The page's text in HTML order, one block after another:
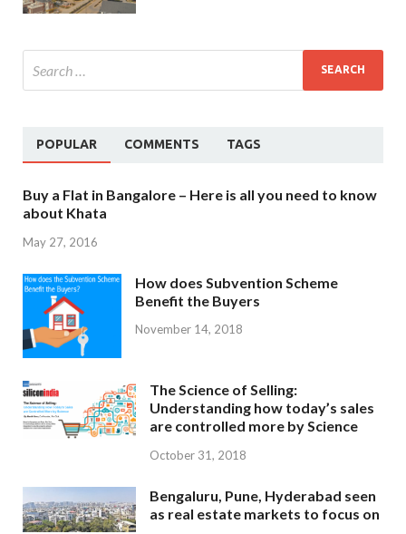
POPULAR COMMENTS TAGS
Buy a Flat in Bangalore – Here is all you need to know
about Khata
May 27, 2016
How does Subvention Scheme
Benefit the Buyers
November 14, 2018
The Science of Selling:
Understanding how today’s sales
are controlled more by Science
October 31, 2018
Bengaluru, Pune, Hyderabad seen
as real estate markets to focus on